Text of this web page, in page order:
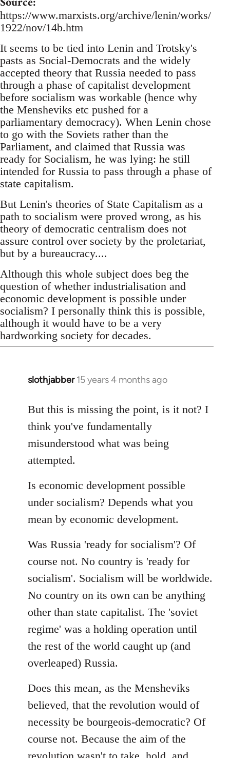
https://www.marxists.org/archive/lenin/works/
1922/nov/14b.htm
It seems to be tied into Lenin and Trotsky's
pasts as Social-Democrats and the widely
accepted theory that Russia needed to pass
through a phase of capitalist development
before socialism was workable (hence why
the Mensheviks etc pushed for a
parliamentary democracy). When Lenin chose
to go with the Soviets rather than the
Parliament, and claimed that Russia was
ready for Socialism, he was lying: he still
intended for Russia to pass through a phase of
state capitalism.
But Lenin's theories of State Capitalism as a
path to socialism were proved wrong, as his
theory of democratic centralism does not
assure control over society by the proletariat,
but by a bureaucracy....
Although this whole subject does beg the
question of whether industrialisation and
economic development is possible under
socialism? I personally think this is possible,
although it would have to be a very
hardworking society for decades.
slothjabber 15 years 4 months ago
In
to
Welcome
libcom.org
But this is missing the point, is it not? I
think you've fundamentally
misunderstood what was being
attempted.
Is economic development possible
under socialism? Depends what you
mean by economic development.
Was Russia 'ready for socialism'? Of
course not. No country is 'ready for
socialism'. Socialism will be worldwide.
No country on its own can be anything
other than state capitalist. The 'soviet
regime' was a holding operation until
the rest of the world caught up (and
overleaped) Russia.
Does this mean, as the Mensheviks
believed, that the revolution would of
necessity be bourgeois-democratic? Of
course not. Because the aim of the